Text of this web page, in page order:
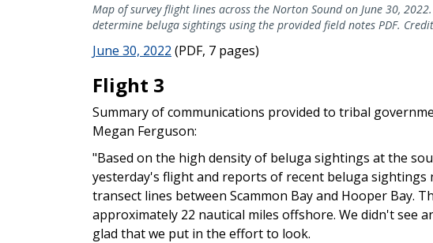
Map of survey flight lines across the Norton Sound on June 30,
determine beluga sightings using the provided field notes PDF.
June 30, 2022 (PDF, 7 pages)
Flight 3
Summary of communications provided to tribal
Megan Ferguson:
"Based on the high density of beluga sightings at the
yesterday's flight and reports of recent beluga sightings
transect lines between Scammon Bay and Hooper Bay.
approximately 22 nautical miles offshore. We didn't see
glad that we put in the effort to look.